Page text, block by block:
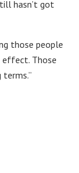
hasn’t got
those people
Those